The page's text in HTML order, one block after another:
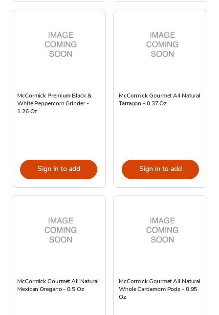
McCormick Premium Black &
White Peppercorn Grinder -
1.26 Oz
Sign in to add
McCormick Gourmet All Natural
Tarragon - 0.37 Oz
Sign in to add
McCormick Gourmet All Natural
Mexican Oregano - 0.5 Oz
McCormick Gourmet All Natural
Whole Cardamom Pods - 0.95
Oz